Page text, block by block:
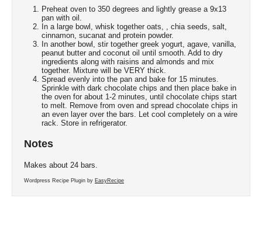
Preheat oven to 350 degrees and lightly grease a 9x13
pan with oil.
In a large bowl, whisk together oats, , chia seeds, salt,
cinnamon, sucanat and protein powder.
In another bowl, stir together greek yogurt, agave, vanilla,
peanut butter and coconut oil until smooth. Add to dry
ingredients along with raisins and almonds and mix
together. Mixture will be VERY thick.
Spread evenly into the pan and bake for 15 minutes.
Sprinkle with dark chocolate chips and then place bake in
the oven for about 1-2 minutes, until chocolate chips start
to melt. Remove from oven and spread chocolate chips in
an even layer over the bars. Let cool completely on a wire
rack. Store in refrigerator.
Notes
Makes about 24 bars.
Wordpress Recipe Plugin by EasyRecipe